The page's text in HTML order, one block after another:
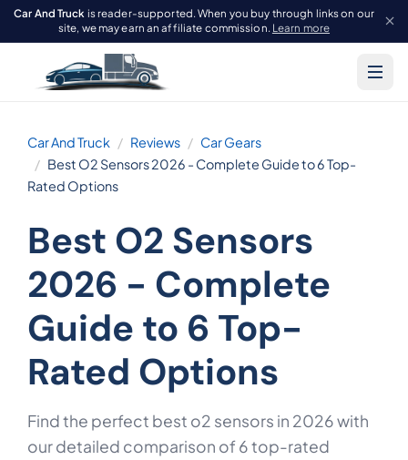
Car And Truck is reader-supported. When you buy through links on our
site, we may earn an affiliate commission. Learn more
Car And Truck Reviews
Car Gears
Best O2 Sensors 2026 - Complete Guide to 6 Top-
Rated Options
Best O2 Sensors
2026 - Complete
Guide to 6 Top-
Rated Options
Find the perfect best o2 sensors in 2026 with
our detailed comparison of 6 top-rated